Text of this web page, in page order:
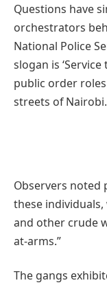
Questions have
orchestrators
National Police
slogan is
public order
streets of Nairobi.
Observers noted
these
and other crude
at-arms.”
The gangs